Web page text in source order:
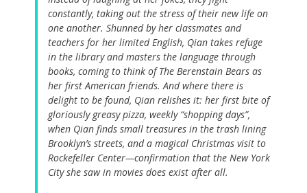
constantly, taking out the stress of their new life on
one another. Shunned by her classmates and
teachers for her limited English, Qian takes refuge
in the library and masters the language through
books, coming to think of The Berenstain Bears as
her first American friends. And where there is
delight to be found, Qian relishes it: her first bite of
gloriously greasy pizza, weekly “shopping days”,
when Qian finds small treasures in the trash lining
Brooklyn’s streets, and a magical Christmas visit to
Rockefeller Center—confirmation that the New York
City she saw in movies does exist after all.